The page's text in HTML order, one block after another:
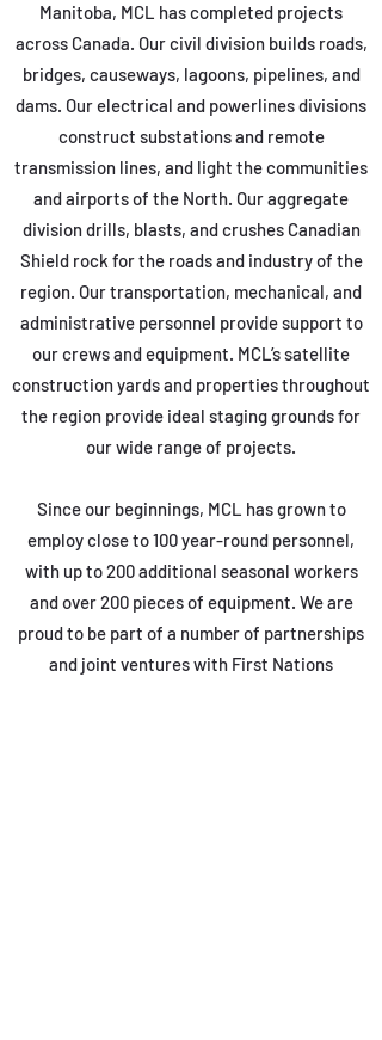
Manitoba, MCL has completed projects
across Canada. Our civil division builds roads,
bridges, causeways, lagoons, pipelines, and
dams. Our electrical and powerlines divisions
construct substations and remote
transmission lines, and light the communities
and airports of the North. Our aggregate
division drills, blasts, and crushes Canadian
Shield rock for the roads and industry of the
region. Our transportation, mechanical, and
administrative personnel provide support to
our crews and equipment. MCL’s satellite
construction yards and properties throughout
the region provide ideal staging grounds for
our wide range of projects.
Since our beginnings, MCL has grown to
employ close to 100 year-round personnel,
with up to 200 additional seasonal workers
and over 200 pieces of equipment. We are
proud to be part of a number of partnerships
and joint ventures with First Nations